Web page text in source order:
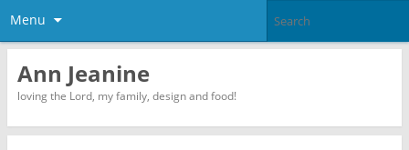
Menu
Ann Jeanine
loving the Lord, my family, design and food!